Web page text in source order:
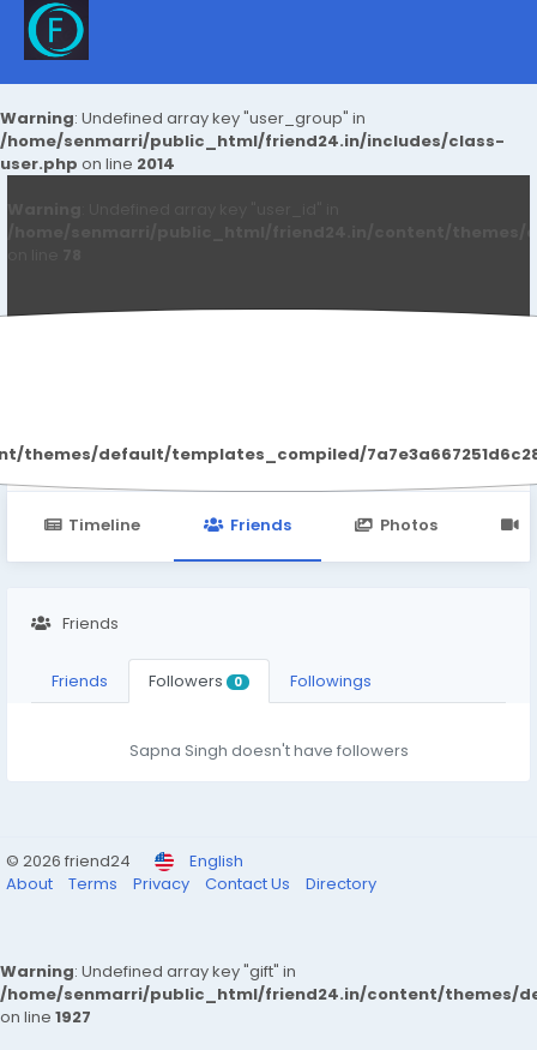
Warning: Undefined array key "user_group" in
/home/senmarri/public_html/friend24.in/includes/class-
user.php on line 2014
default/templates_compiled/
Timeline Friends Photos
Friends
Friends Followers 0 Followings
Sapna Singh doesn't have followers
© 2026 friend24
English
About
Terms Privacy Contact Us Directory
Warning: Undefined array key "gift" in
/home/senmarri/public_html/friend24.in/content/themes/
on line 1927